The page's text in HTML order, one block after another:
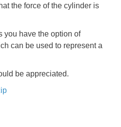
the force of the cylinder is
you have the option of
can be used to represent a
be appreciated.